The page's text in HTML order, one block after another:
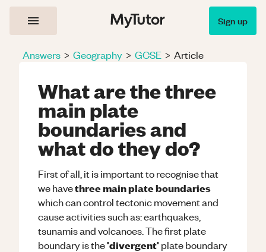
Sign up
Answers > Geography > GCSE > Article
What are the three
main plate
boundaries and
what do they do?
First of all, it is important to recognise that
we havethree main plate boundaries
which can control tectonic movement and
cause activities such as: earthquakes,
tsunamis and volcanoes. The first plate
boundary is the'divergent'plate boundary